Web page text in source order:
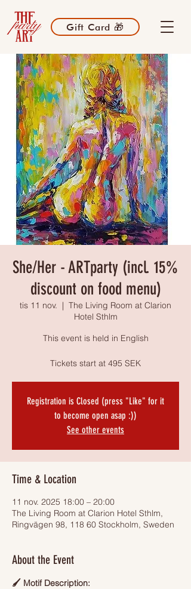
Gift Card 🎁
She/Her - ARTparty (incl. 15%
discount on food menu)
tis 11 nov.
  |
The Living Room at Clarion
Hotel Sthlm
This event is held in English
Tickets start at 495 SEK
Registration is Closed (press "Like" for it
to become open asap :))
See other events
Time & Location
11 nov. 2025 18:00 – 20:00
The Living Room at Clarion Hotel Sthlm,
Ringvägen 98, 118 60 Stockholm, Sweden
About the Event
🖌️ Motif Description: